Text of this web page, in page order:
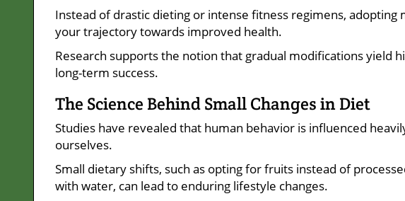
Instead of drastic dieting or intense fitness regimens,
your trajectory towards improved health.
Research supports the notion that gradual modifications yield
long-term success.
The Science Behind Small Changes in Diet
Studies have revealed that human behavior is influenced
ourselves.
Small dietary shifts, such as opting for fruits instead of
with water, can lead to enduring lifestyle changes.